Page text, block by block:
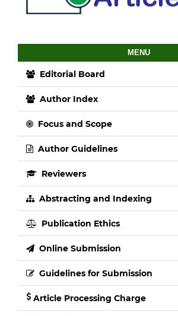
MENU
Editorial Board
Author Index
Focus and Scope
Author Guidelines
Reviewers
Abstracting and Indexing
Publication Ethics
Online Submission
Guidelines for Submission
Article Processing Charge